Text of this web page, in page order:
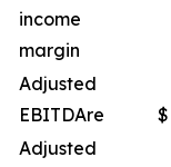
income
margin
Adjusted
EBITDAre $
Adjusted